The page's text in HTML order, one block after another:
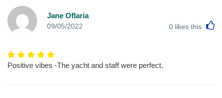
Jane Oflaria
09/05/2022 0 likes this
Positive vibes -The yacht and staff were perfect.